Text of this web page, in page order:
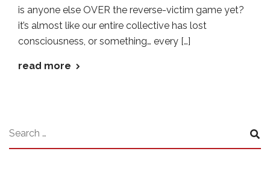
is anyone else OVER the reverse-victim game yet?
it’s almost like our entire collective has lost
consciousness, or something… every […]
read more